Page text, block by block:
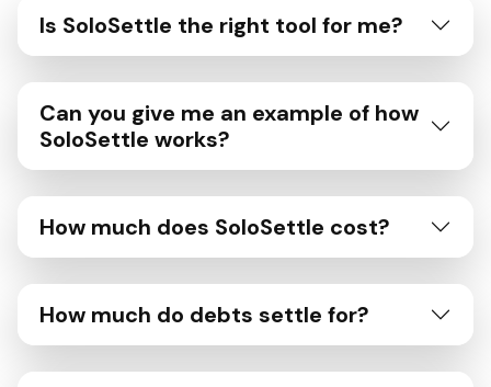
Is SoloSettle the right tool for me?
Can you give me an example of how
SoloSettle works?
How much does SoloSettle cost?
How much do debts settle for?